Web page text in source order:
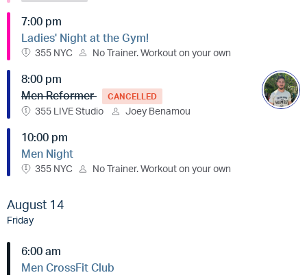
7:00 pm
Ladies' Night at the Gym!
355 NYC No Trainer. Workout on your own
8:00 pm
Men Reformer
CANCELLED
355 LIVE Studio Joey Benamou
10:00 pm
Men Night
355 NYC No Trainer. Workout on your own
August 14
Friday
6:00 am
Men CrossFit Club